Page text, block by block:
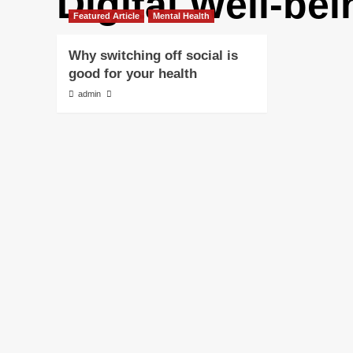
Featured Article Mental Health
Why switching off social is
good for your health
admin